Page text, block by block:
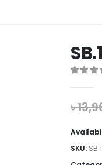
৳
SKU: